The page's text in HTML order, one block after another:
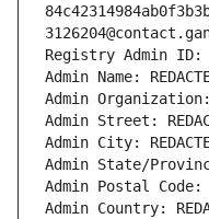
Registry Admin ID:
Admin Name:
Admin Organization:
Admin Street:
Admin City:
Admin State/
Admin Postal Code:
Admin Country: